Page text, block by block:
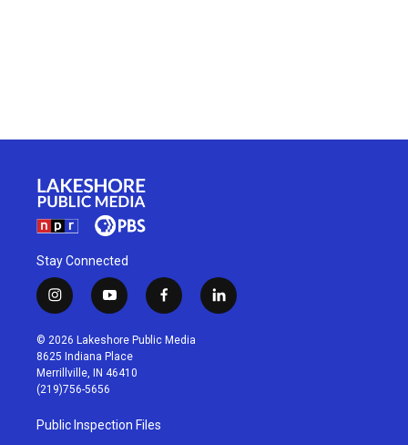
Stay Connected
i
n
s
t
a
g
r
a
m
y
o
u
t
u
b
f
a
c
l
i
© 2026 Lakeshore Public Media
8625 Indiana Place
Merrillville, IN 46410
(219)756-5656
Public Inspection Files